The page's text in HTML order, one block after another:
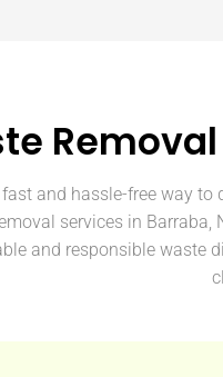
and hassle-free way to
services in Barraba,
and responsible waste